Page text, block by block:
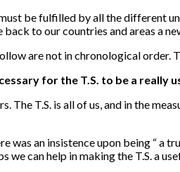
be fulfilled by all the different
to our countries and areas a
are not in chronological
for the T.S. to be a really
The T.S. is all of us, and in the
was an insistence upon being “
we can help in making the T.S. a